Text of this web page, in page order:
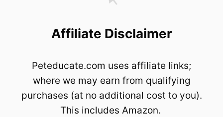
Affiliate Disclaimer
Peteducate.com uses affiliate links;
where we may earn from qualifying
purchases (at no additional cost to you).
This includes Amazon.